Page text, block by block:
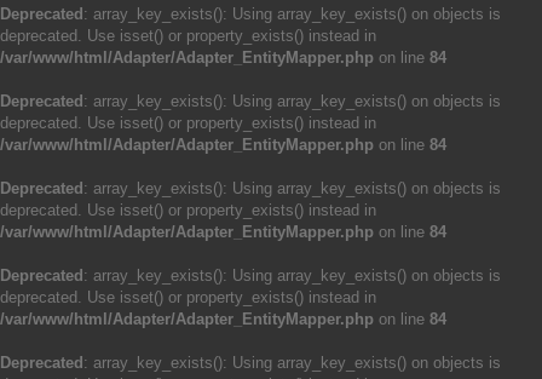
Deprecated : array_key_exists(): Using array_key_exists() on objects is
deprecated. Use isset() or property_exists() instead in
/var/www/html/Adapter/Adapter_EntityMapper.php on line 84
Deprecated : array_key_exists(): Using array_key_exists() on objects is
deprecated. Use isset() or property_exists() instead in
/var/www/html/Adapter/Adapter_EntityMapper.php on line 84
Deprecated : array_key_exists(): Using array_key_exists() on objects is
deprecated. Use isset() or property_exists() instead in
/var/www/html/Adapter/Adapter_EntityMapper.php on line 84
Deprecated : array_key_exists(): Using array_key_exists() on objects is
deprecated. Use isset() or property_exists() instead in
/var/www/html/Adapter/Adapter_EntityMapper.php on line 84
Deprecated : array_key_exists(): Using array_key_exists() on objects is